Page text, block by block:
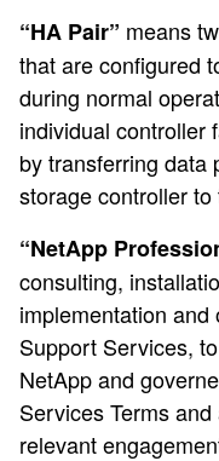
“HA Pair” means
that are configured
during normal
individual controller
by transferring data
storage controller
“NetApp
consulting,
implementation
Support Services,
NetApp and
Services Terms
relevant